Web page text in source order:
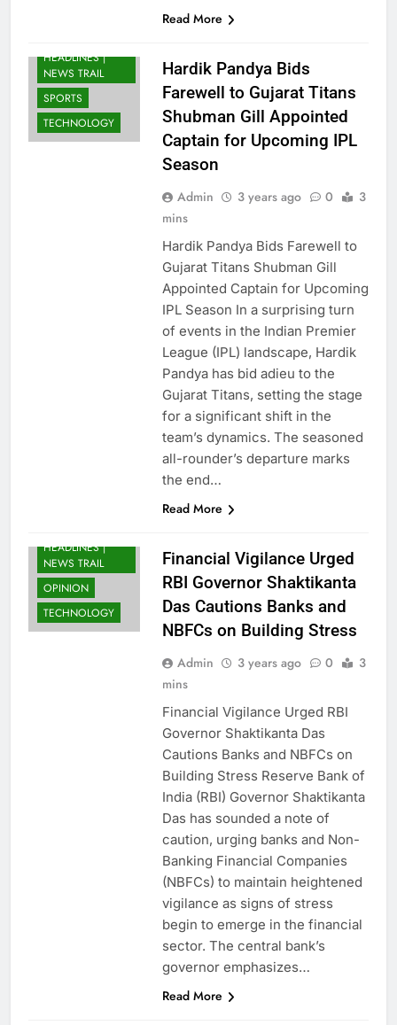
Read More
HEADLINES |
NEWS TRAIL
SPORTS
TECHNOLOGY
Hardik Pandya Bids
Farewell to Gujarat Titans
Shubman Gill Appointed
Captain for Upcoming IPL
Season
Admin 3 years ago 0
3
mins
Hardik Pandya Bids Farewell to
Gujarat Titans Shubman Gill
Appointed Captain for Upcoming
IPL Season In a surprising turn
of events in the Indian Premier
League (IPL) landscape, Hardik
Pandya has bid adieu to the
Gujarat Titans, setting the stage
for a significant shift in the
team’s dynamics. The seasoned
all-rounder’s departure marks
the end…
Read More
HEADLINES |
NEWS TRAIL
OPINION
TECHNOLOGY
Financial Vigilance Urged
RBI Governor Shaktikanta
Das Cautions Banks and
NBFCs on Building Stress
Admin 3 years ago 0
3
mins
Financial Vigilance Urged RBI
Governor Shaktikanta Das
Cautions Banks and NBFCs on
Building Stress Reserve Bank of
India (RBI) Governor Shaktikanta
Das has sounded a note of
caution, urging banks and Non-
Banking Financial Companies
(NBFCs) to maintain heightened
vigilance as signs of stress
begin to emerge in the financial
sector. The central bank’s
governor emphasizes…
Read More